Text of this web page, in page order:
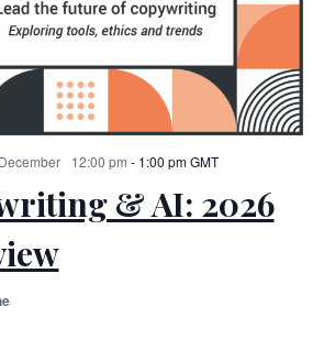
& AI: 2026
12:00 pm - 1:00 pm GMT